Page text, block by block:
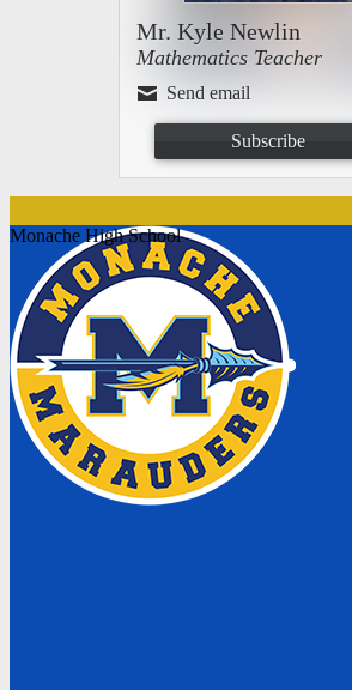
Mr. Kyle Newlin
Mathematics Teacher
Send email
Subscribe
Monache High School